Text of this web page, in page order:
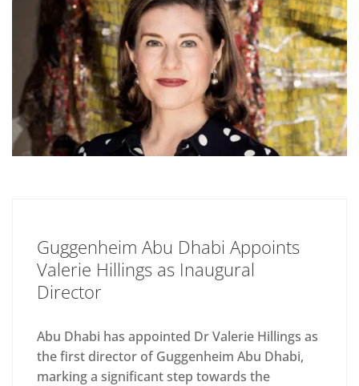
Guggenheim Abu Dhabi Appoints
Valerie Hillings as Inaugural
Director
Abu Dhabi has appointed Dr Valerie Hillings as
the first director of Guggenheim Abu Dhabi,
marking a significant step towards the